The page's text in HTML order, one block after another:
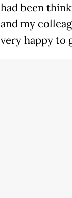
had been
and my
very happy to